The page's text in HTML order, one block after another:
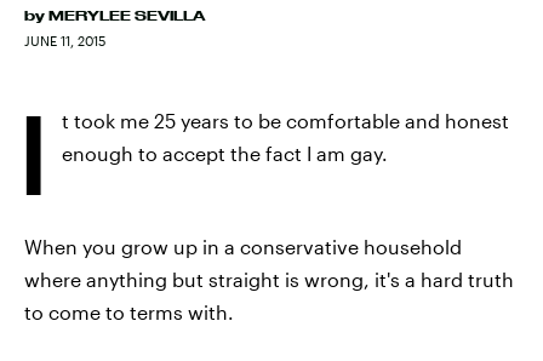
by MERYLEE SEVILLA
JUNE 11, 2015
I
t took me 25 years to be comfortable and honest
enough to accept the fact I am gay.
When you grow up in a conservative household
where anything but straight is wrong, it's a hard truth
to come to terms with.